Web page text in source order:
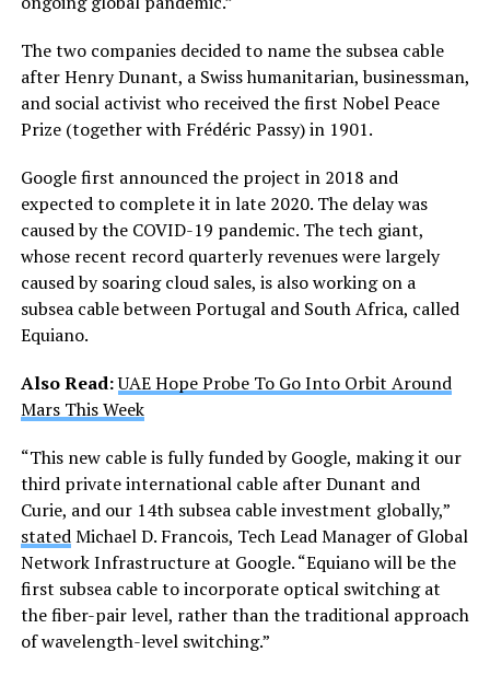
The two companies decided to name the subsea cable
after Henry Dunant, a Swiss humanitarian, businessman,
and social activist who received the first Nobel Peace
Prize (together with Frédéric Passy) in 1901.
Google first announced the project in 2018 and
expected to complete it in late 2020. The delay was
caused by the COVID-19 pandemic. The tech giant,
whose recent record quarterly revenues were largely
caused by soaring cloud sales, is also working on a
subsea cable between Portugal and South Africa, called
Equiano.
Also Read:UAE Hope Probe To Go Into Orbit Around
Mars This Week
“This new cable is fully funded by Google, making it our
third private international cable after Dunant and
Curie, and our 14th subsea cable investment globally,”
statedMichael D. Francois, Tech Lead Manager of Global
Network Infrastructure at Google. “Equiano will be the
first subsea cable to incorporate optical switching at
the fiber-pair level, rather than the traditional approach
of wavelength-level switching.”